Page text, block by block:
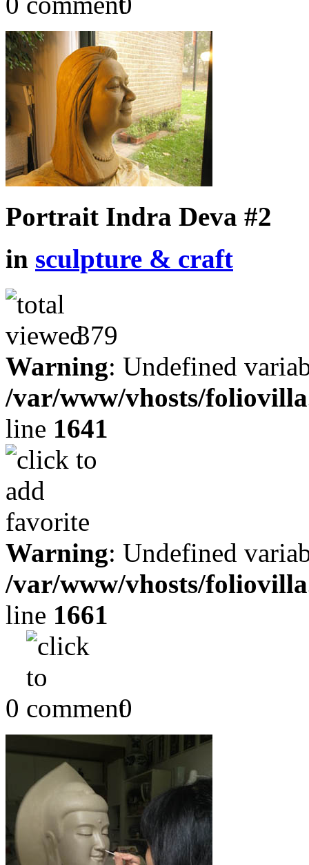
Portrait Indra Deva #2
in sculpture & craft
379
Warning: Undefined
/var/www/vhosts/
line 1641
Warning: Undefined
/var/www/vhosts/
line 1661
0 0